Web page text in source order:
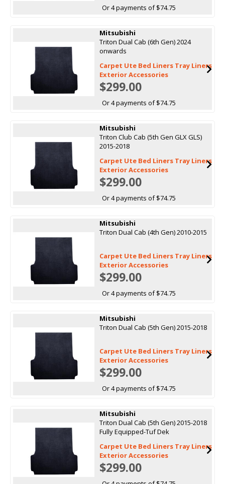
Or 4 payments of $74.75
Mitsubishi
Triton Dual Cab (6th Gen) 2024
onwards
Carpet Ute Bed Liners Tray Liners
Exterior Accessories
$299.00
Or 4 payments of $74.75
Mitsubishi
Triton Club Cab (5th Gen GLX GLS)
2015-2018
Carpet Ute Bed Liners Tray Liners
Exterior Accessories
$299.00
Or 4 payments of $74.75
Mitsubishi
Triton Dual Cab (4th Gen) 2010-2015
Carpet Ute Bed Liners Tray Liners
Exterior Accessories
$299.00
Or 4 payments of $74.75
Mitsubishi
Triton Dual Cab (5th Gen) 2015-2018
Carpet Ute Bed Liners Tray Liners
Exterior Accessories
$299.00
Or 4 payments of $74.75
Mitsubishi
Triton Dual Cab (5th Gen) 2015-2018
Fully Equipped-Tuf Dek
Carpet Ute Bed Liners Tray Liners
Exterior Accessories
$299.00